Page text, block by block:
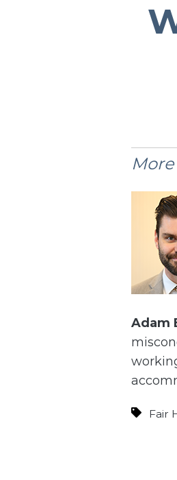
Adam
Fair